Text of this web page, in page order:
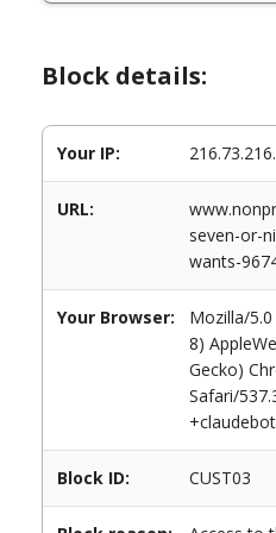
Block details:
Your IP:
URL:
seven-or-
wants-
Your Browser:
Mozilla/5.0
8)
Gecko)
Safari/
Block ID: CUST03